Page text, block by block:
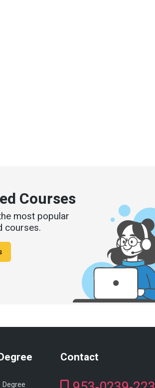
Courses
most popular
courses.
Degree
Contact